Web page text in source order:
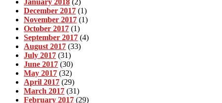
December 2017 (1)
November 2017 (1)
October 2017 (1)
September 2017 (4)
August 2017 (33)
July 2017 (31)
June 2017 (30)
May 2017 (32)
April 2017 (29)
March 2017 (31)
February 2017 (29)